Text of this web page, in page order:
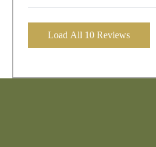
Load All 10 Reviews